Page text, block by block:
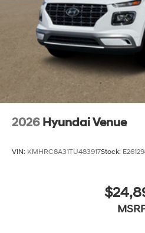
2026 Hyundai Venue
VIN: KMHRC8A31TU483917Stock: